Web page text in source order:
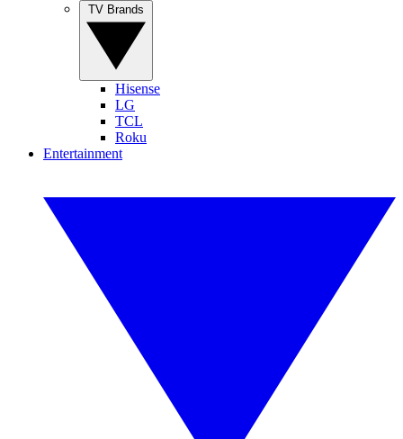
Hisense
LG
TCL
Roku
Entertainment